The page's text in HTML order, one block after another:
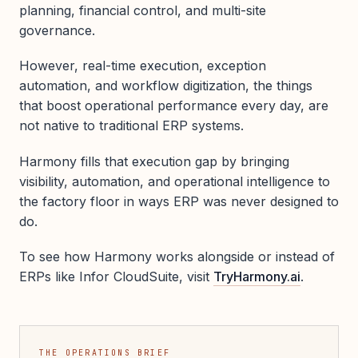
planning, financial control, and multi-site
governance.
However, real-time execution, exception
automation, and workflow digitization, the things
that boost operational performance every day, are
not native to traditional ERP systems.
Harmony fills that execution gap by bringing
visibility, automation, and operational intelligence to
the factory floor in ways ERP was never designed to
do.
To see how Harmony works alongside or instead of
ERPs like Infor CloudSuite, visit TryHarmony.ai.
THE OPERATIONS BRIEF